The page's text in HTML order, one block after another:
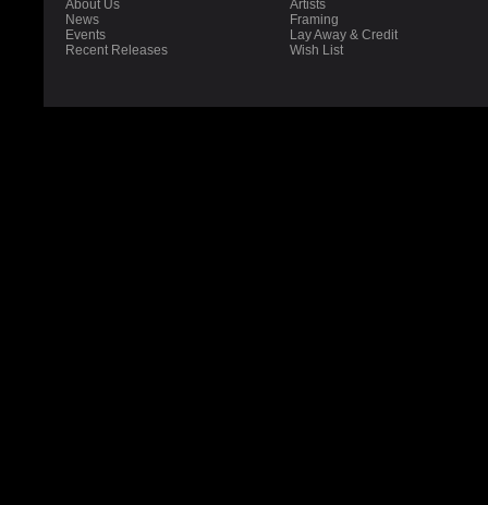
About Us
News
Events
Recent Releases
Artists
Framing
Lay Away & Credit
Wish List